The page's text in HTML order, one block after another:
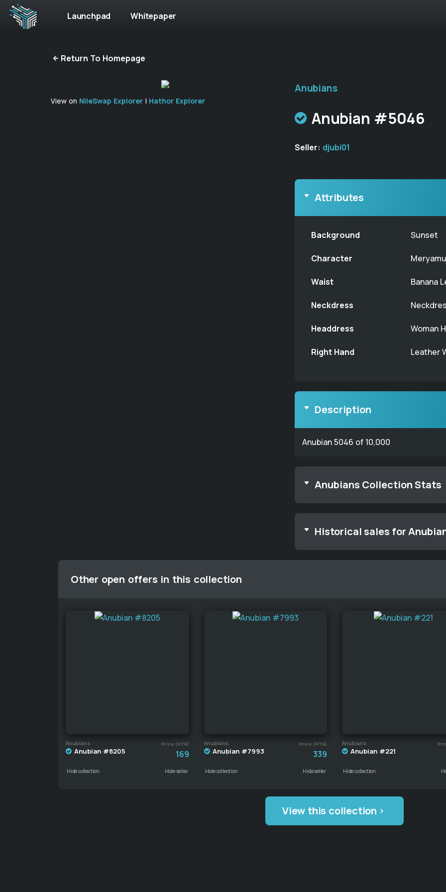
Launchpad Whitepaper
Return To Homepage
View on NileSwap Explorer | Hathor Explorer
Anubians
Anubian #5046
Seller: djubi01
Attributes
Background Sunset
Character
Waist Banana
Neckdress
Headdress Woman
Right Hand Leather
Description
Anubian 5046 of 10,000
Anubians Collection Stats
Historical sales for
Other open offers in this collection
Anubians Price (HTR)
Anubian #8205 169
Hide collection Hide seller
Anubians Price (HTR)
Anubian #7993 339
Hide collection Hide seller
Anubians
Anubian #221
Hide collection
View this collection